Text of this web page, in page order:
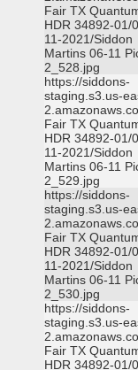
Fair TX
HDR 34892-01/
11-2021/Siddon
Martins 06-11
2_528.jpg
https://siddons-
staging.s3.us-
Fair TX
HDR 34892-01/
11-2021/Siddon
Martins 06-11
2_529.jpg
https://siddons-
staging.s3.us-
Fair TX
HDR 34892-01/
11-2021/Siddon
Martins 06-11
2_530.jpg
https://siddons-
staging.s3.us-
Fair TX
HDR 34892-01/